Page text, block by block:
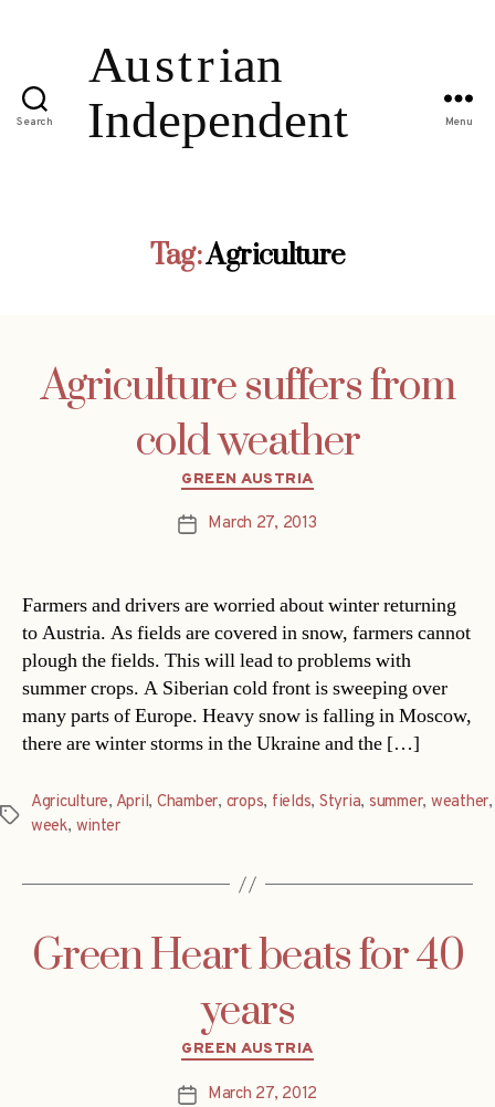
Search Menu
Tag:Agriculture
Agriculture suffers from
cold weather
Categories
GREEN AUSTRIA
PostMarch 27, 2013
Farmers and drivers are worried about winter returning
to Austria. As fields are covered in snow, farmers cannot
plough the fields. This will lead to problems with
summer crops. A Siberian cold front is sweeping over
many parts of Europe. Heavy snow is falling in Moscow,
there are winter storms in the Ukraine and the […]
Tags
Agriculture, April, Chamber, crops, fields, Styria, summer, weather,
week, winter
Green Heart beats for 40
years
Categories
GREEN AUSTRIA
PostMarch 27, 2012